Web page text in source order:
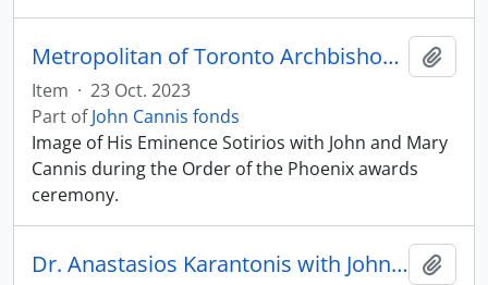
Metropolitan of Toronto Archbishop Sotirios with John and Mary Cannis
Item · 23 Oct. 2023
Part ofJohn Cannis fonds
Image of His Eminence Sotirios with John and Mary
Cannis during the Order of the Phoenix awards
ceremony.
Dr. Anastasios Karantonis with John Cannis